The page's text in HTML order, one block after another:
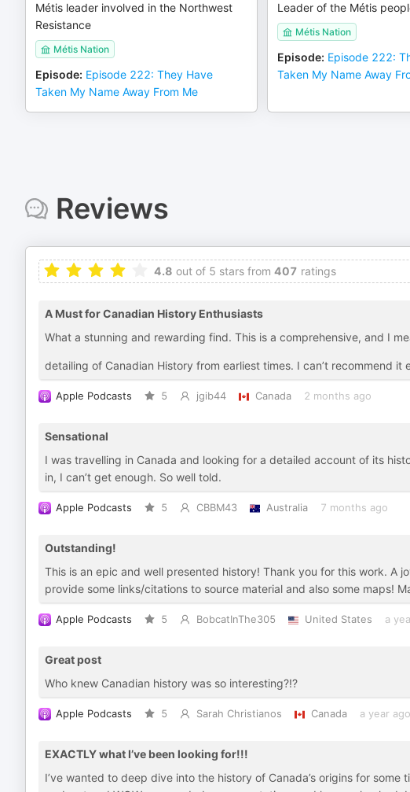
Métis leader involved in the Northwest
Resistance
Métis Nation
Episode: Episode 222: They Have
Taken My Name Away From Me
Leader of the Métis
Métis Nation
Episode: Episode 222:
Taken My Name Away
Reviews
4.8 out of 5 stars from 407 ratings
A Must for Canadian History Enthusiasts
What a stunning and rewarding find. This is a comprehensive, and I
detailing of Canadian History from earliest times. I can’t recommend it
Apple Podcasts 5 jgib44 Canada 2 months ago
Sensational
I was travelling in Canada and looking for a detailed account of its
in, I can’t get enough. So well told.
Apple Podcasts 5 CBBM43 Australia 7 months ago
Outstanding!
This is an epic and well presented history! Thank you for this work. A
provide some links/citations to source material and also some maps!
Apple Podcasts 5 BobcatInThe305 United States a
Great post
Who knew Canadian history was so interesting?!?
Apple Podcasts 5 Sarah Christianos Canada a year ago
EXACTLY what I’ve been looking for!!!
I’ve wanted to deep dive into the history of Canada’s origins for